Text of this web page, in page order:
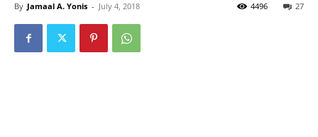
By Jamaal A. Yonis - July 4, 2018 27
4496